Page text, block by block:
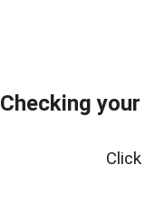
Checking
Click